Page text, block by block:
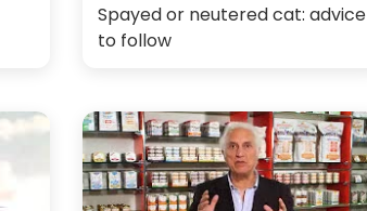
Spayed or neutered cat: advice
to follow